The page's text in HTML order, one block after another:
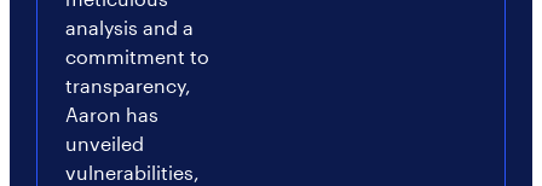
analysis and a
commitment to
transparency,
Aaron has
unveiled
vulnerabilities,